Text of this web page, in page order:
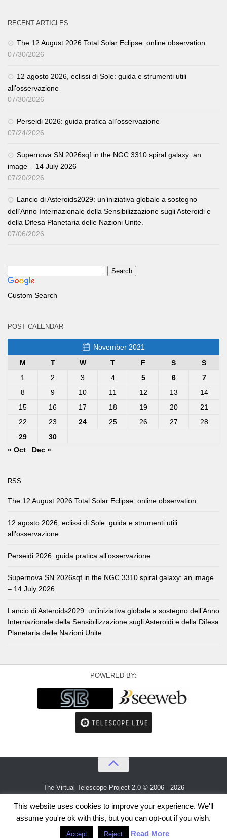
RECENT ARTICLES
The 12 August 2026 Total Solar Eclipse: online observation.
07/30/2026
12 agosto 2026, eclissi di Sole: guida e strumenti utili
all’osservazione
07/30/2026
Perseidi 2026: guida pratica all’osservazione
07/24/2026
Supernova SN 2026sqf in the NGC 3310 spiral galaxy: an
image – 14 July 2026
07/20/2026
Lancio di Asteroids2029: un’iniziativa globale a sostegno
dell’Anno Internazionale della Sensibilizzazione sugli Asteroidi e
della Difesa Planetaria delle Nazioni Unite.
07/06/2026
Custom Search
POST CALENDAR
November 2021
M
T W T F S
S
1
2 3 4 5 6
7
8
9 10 11 12 13
14
15
16 17 18 19 20
21
22
23 24 25 26 27
28
29
30
« Oct
Dec »
RSS
The 12 August 2026 Total Solar Eclipse: online observation.
12 agosto 2026, eclissi di Sole: guida e strumenti utili
all’osservazione
Perseidi 2026: guida pratica all’osservazione
Supernova SN 2026sqf in the NGC 3310 spiral galaxy: an image
– 14 July 2026
Lancio di Asteroids2029: un’iniziativa globale a sostegno dell’Anno
Internazionale della Sensibilizzazione sugli Asteroidi e della Difesa
Planetaria delle Nazioni Unite.
POWERED BY:
The Virtual Telescope Project 2.0 © 2006 - 2026
An idea byGianluca MasiandBellatrix Astronomical Observatory
This website uses cookies to improve your experience. We'll
assume you're ok with this, but you can opt-out if you wish.
Accept Reject Read More